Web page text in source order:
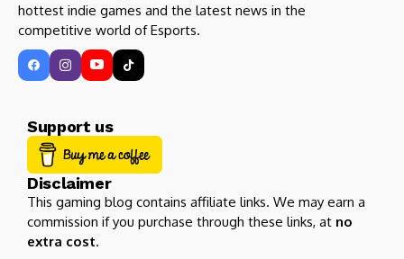
hottest indie games and the latest news in the
competitive world of Esports.
Support us
Disclaimer
This gaming blog contains affiliate links. We may earn a
commission if you purchase through these links, at no
extra cost.